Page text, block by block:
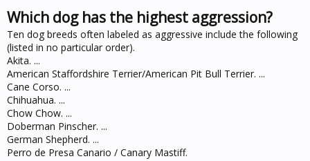
Which dog has the highest aggression?
Ten dog breeds often labeled as aggressive include the following
(listed in no particular order).
Akita. ...
American Staffordshire Terrier/American Pit Bull Terrier. ...
Cane Corso. ...
Chihuahua. ...
Chow Chow. ...
Doberman Pinscher. ...
German Shepherd. ...
Perro de Presa Canario / Canary Mastiff.